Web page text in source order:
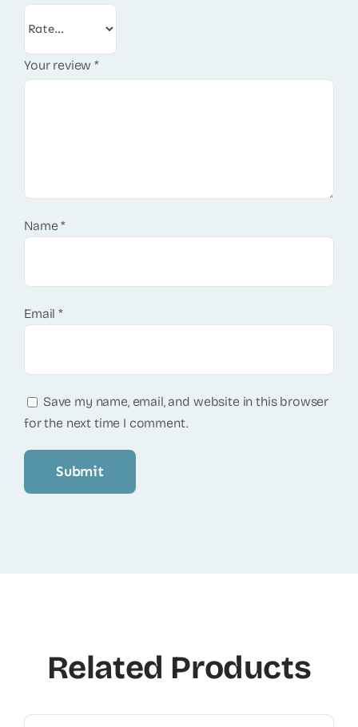
Your review*
Name*
Email*
Save my name, email, and website in this browser
for the next time I comment.
Related Products